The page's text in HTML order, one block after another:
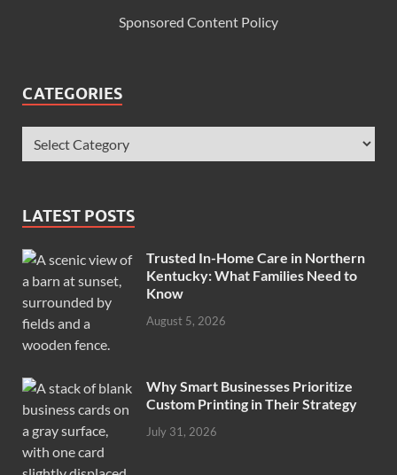
Sponsored Content Policy
CATEGORIES
LATEST POSTS
Trusted In-Home Care in Northern
Kentucky: What Families Need to
Know
August 5, 2026
Why Smart Businesses Prioritize
Custom Printing in Their Strategy
July 31, 2026